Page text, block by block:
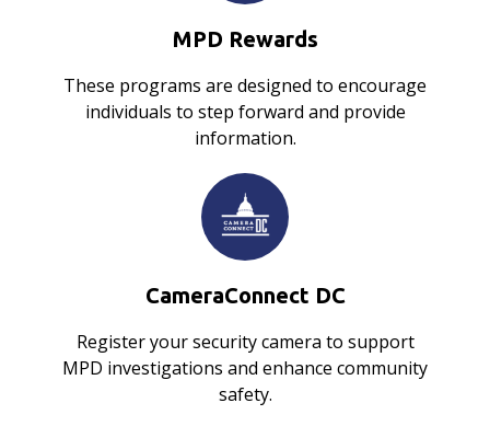
MPD Rewards
These programs are designed to encourage
individuals to step forward and provide
information.
CameraConnect DC
Register your security camera to support
MPD investigations and enhance community
safety.